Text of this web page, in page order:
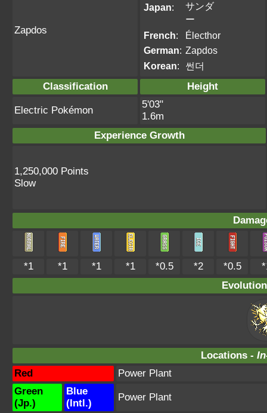
Zapdos
Japan:
サンダ
ー
French:
Électhor
German: Zapdos
Korean: 썬더
Classification Height
Electric Pokémon
5'03"
1.6m
Experience Growth
1,250,000 Points
Slow
*1 *1 *1 *1 *0.5 *2 *0.5
Locations -
Red
Power Plant
Green
(Jp.)
Blue
(Intl.)
Power Plant